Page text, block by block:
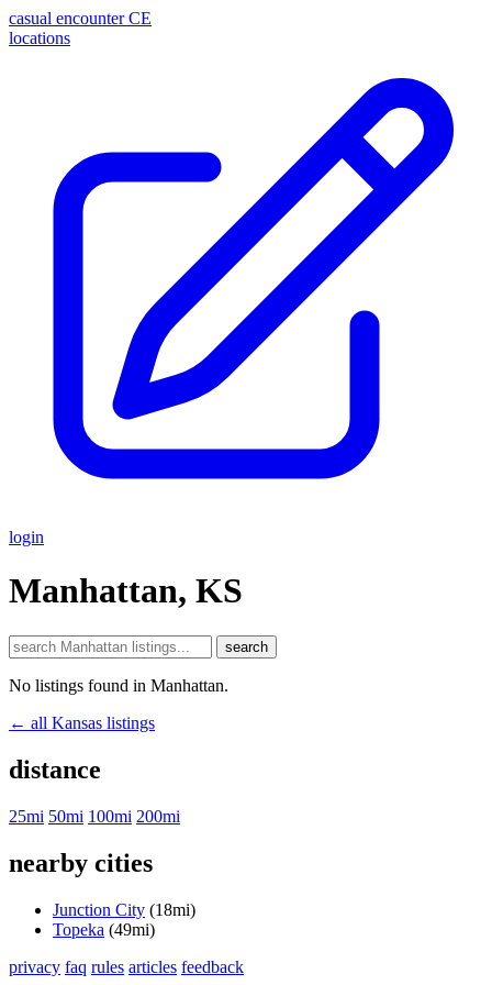
casual encounter CE
locations
login
Manhattan, KS
search
No listings found in Manhattan.
← all Kansas listings
distance
25mi 50mi 100mi 200mi
nearby cities
Junction City (18mi)
Topeka (49mi)
privacy faq rules articles feedback